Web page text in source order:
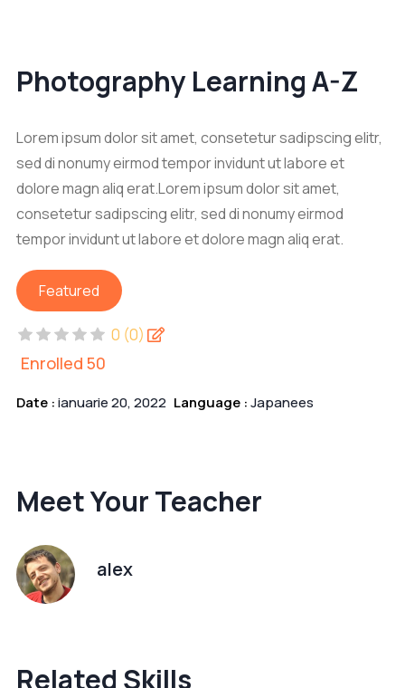
Photography Learning A-Z
Lorem ipsum dolor sit amet, consetetur sadipscing elitr,
sed di nonumy eirmod tempor invidunt ut labore et
dolore magn aliq erat.Lorem ipsum dolor sit amet,
consetetur sadipscing elitr, sed di nonumy eirmod
tempor invidunt ut labore et dolore magn aliq erat.
Featured
0 (0)
Enrolled 50
Date :ianuarie 20, 2022 Language :Japanees
Meet Your Teacher
alex
Related Skills